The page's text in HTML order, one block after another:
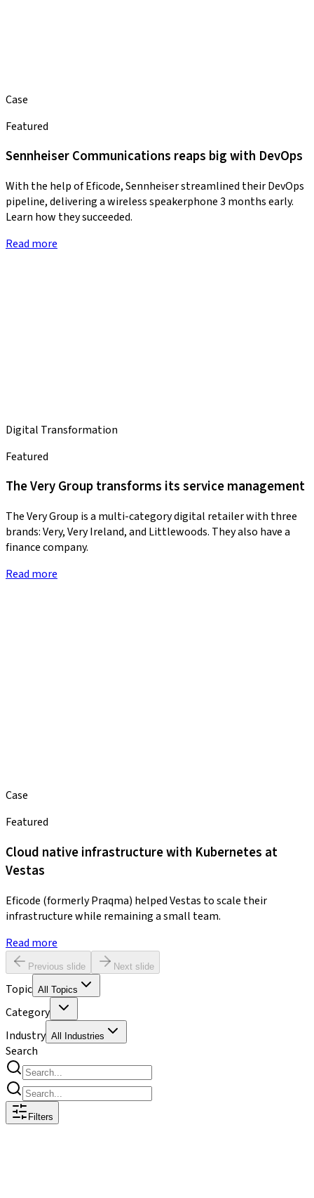
Case
Featured
Sennheiser Communications reaps big with DevOps
With the help of Eficode, Sennheiser streamlined their DevOps
pipeline, delivering a wireless speakerphone 3 months early.
Learn how they succeeded.
Read more
Digital Transformation
Featured
The Very Group transforms its service management
The Very Group is a multi-category digital retailer with three
brands: Very, Very Ireland, and Littlewoods. They also have a
finance company.
Read more
Case
Featured
Cloud native infrastructure with Kubernetes at
Vestas
Eficode (formerly Praqma) helped Vestas to scale their
infrastructure while remaining a small team.
Read more
Previous slide Next slide
Topic All Topics
Category
Industry All Industries
Search
Filters